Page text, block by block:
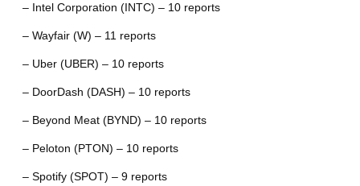
– Intel Corporation (INTC) – 10 reports
– Wayfair (W) – 11 reports
– Uber (UBER) – 10 reports
– DoorDash (DASH) – 10 reports
– Beyond Meat (BYND) – 10 reports
– Peloton (PTON) – 10 reports
– Spotify (SPOT) – 9 reports